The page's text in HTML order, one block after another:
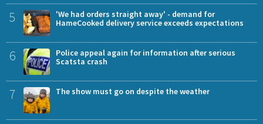
5
'We had orders straight away' - demand for
HameCooked delivery service exceeds expectations
6
Police appeal again for information after serious
Scatsta crash
7 The show must go on despite the weather